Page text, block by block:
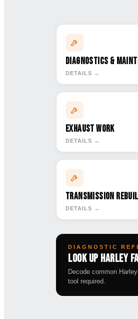
Diagnostics &
DETAILS →
Exhaust Work
DETAILS →
Transmission
DETAILS →
DIAGNOSTIC
Look Up Harley
Decode common
tool required.